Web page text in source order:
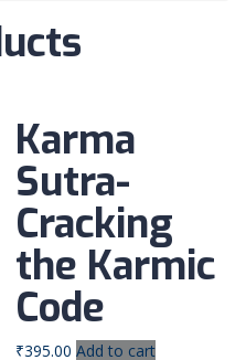
Karma
Sutra-
Cracking
the Karmic
Code
₹395.00 Add to cart